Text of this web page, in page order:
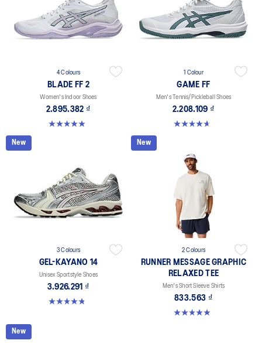
4 Colours
BLADE FF 2
Women's Indoor Shoes
2.895.382 ₫
4.9 out of 5 stars. 10 reviews
1 Colour
GAME FF
Men's Tennis/Pickleball Shoes
2.208.109 ₫
4.7 out of 5 stars. 33 reviews
New
3 Colours
GEL-KAYANO 14
Unisex Sportstyle Shoes
3.926.291 ₫
4.8 out of 5 stars. 111 reviews
New
2 Colours
RUNNER MESSAGE GRAPHIC
RELAXED TEE
Men's Short Sleeve Shirts
833.563 ₫
4.9 out of 5 stars. 91 reviews
New